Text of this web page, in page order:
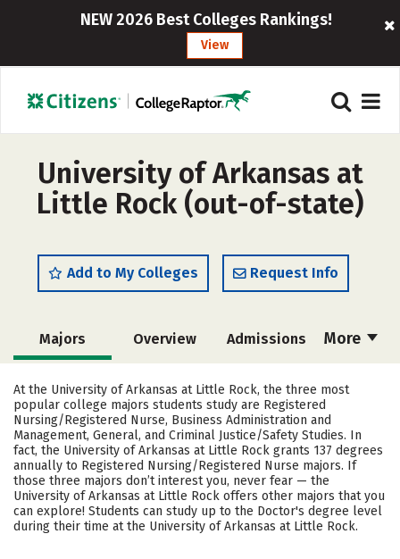
NEW 2026 Best Colleges Rankings!
View
University of Arkansas at
Little Rock (out-of-state)
Add to My Colleges Request Info
More
Majors Overview Admissions
Cost Academics Campus Life
Social Media Safety Rankings
Careers
At the University of Arkansas at Little Rock, the three most
popular college majors students study are Registered
Nursing/Registered Nurse, Business Administration and
Management, General, and Criminal Justice/Safety Studies. In
fact, the University of Arkansas at Little Rock grants 137 degrees
annually to Registered Nursing/Registered Nurse majors. If
those three majors don’t interest you, never fear — the
University of Arkansas at Little Rock offers other majors that you
can explore! Students can study up to the Doctor's degree level
during their time at the University of Arkansas at Little Rock.